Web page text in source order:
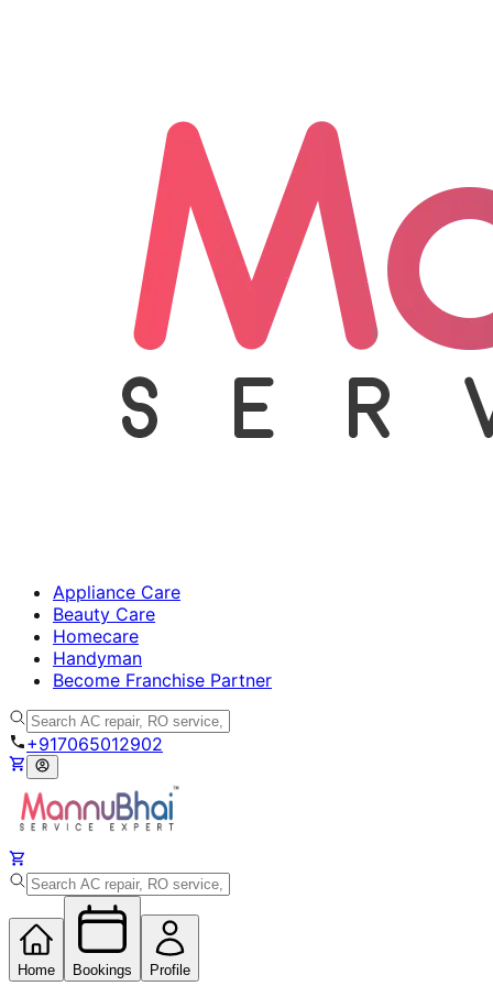
Appliance Care
Beauty Care
Homecare
Handyman
Become Franchise Partner
+917065012902
Home Bookings Profile